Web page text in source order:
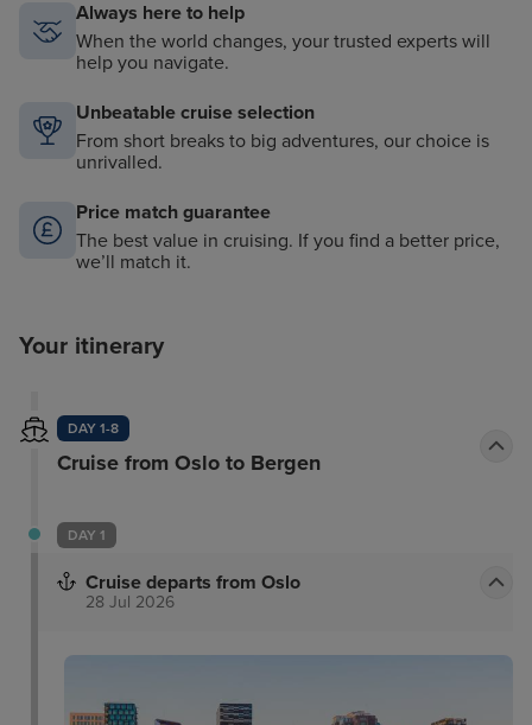
Balinese Dream Beds, daily Yoga sessions, and more
Always here to help
When the world changes, your trusted experts will
help you navigate.
Unbeatable cruise selection
From short breaks to big adventures, our choice is
unrivalled.
Price match guarantee
The best value in cruising. If you find a better price,
we’ll match it.
Your itinerary
DAY 1-8
Cruise from Oslo to Bergen
DAY 1
Cruise departs from Oslo
28 Jul 2026